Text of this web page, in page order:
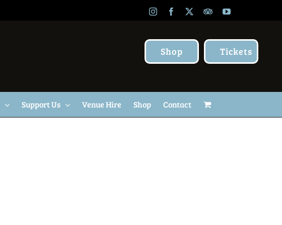
InstagramFacebook TripAdvisor
YouTube
Shop Tickets
Support Us Venue Hire Shop Contact